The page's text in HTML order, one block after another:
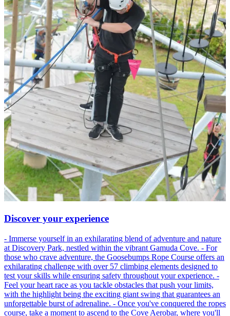
Discover your experience
- Immerse yourself in an exhilarating blend of adventure and nature
at Discovery Park, nestled within the vibrant Gamuda Cove. - For
those who crave adventure, the Goosebumps Rope Course offers an
exhilarating challenge with over 57 climbing elements designed to
test your skills while ensuring safety throughout your experience. -
Feel your heart race as you tackle obstacles that push your limits,
with the highlight being the exciting giant swing that guarantees an
unforgettable burst of adrenaline. - Once you've conquered the ropes
course, take a moment to ascend to the Cove Aerobar, where you'll